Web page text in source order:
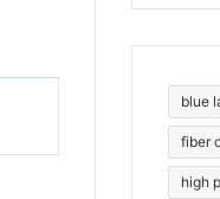
blue
fiber
high